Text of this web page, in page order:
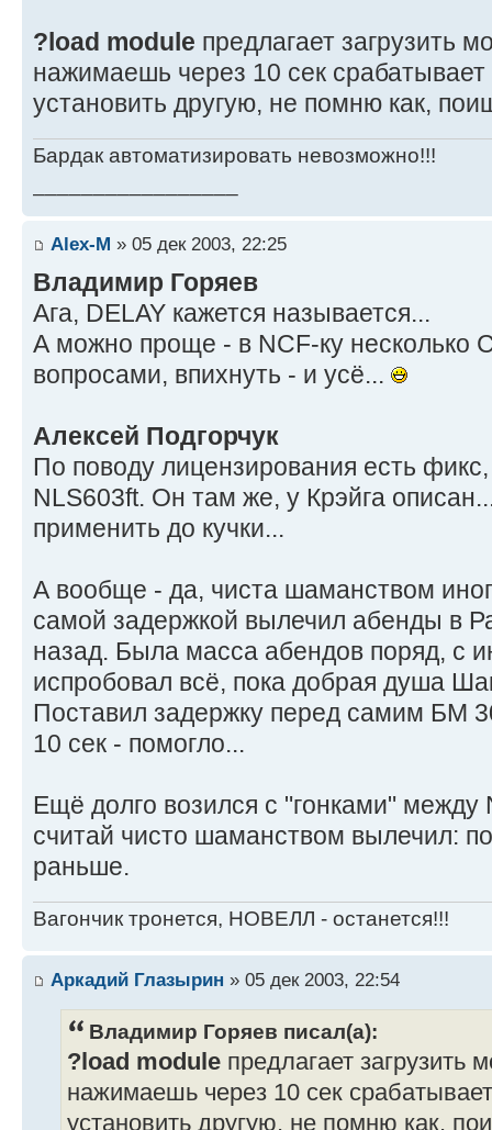
?load module предлагает загрузить
нажимаешь через 10 сек
установить другую, не помню как,
Бардак автоматизировать невозможно!!!
Alex-M » 05 дек 2003, 22:25
Владимир Горяев
Ага, DELAY кажется называется...
А можно проще - в NCF-ку несколько
вопросами, впихнуть - и усё...
Алексей Подгорчук
По поводу лицензирования есть фикс,
NLS603ft. Он там же, у Крэйга
применить до кучки...
А вообще - да, чиста шаманством
самой задержкой вылечил абенды в
назад. Была масса абендов поряд, с
испробовал всё, пока добрая душа
Поставил задержку перед самим БМ
10 сек - помогло...
Ещё долго возился с "гонками" между
считай чисто шаманством вылечил:
раньше.
Вагончик тронется, НОВЕЛЛ - останется!!!
Аркадий Глазырин » 05 дек 2003, 22:54
Владимир Горяев писал(а):
?load module предлагает загрузить
нажимаешь через 10 сек
установить другую, не помню как,